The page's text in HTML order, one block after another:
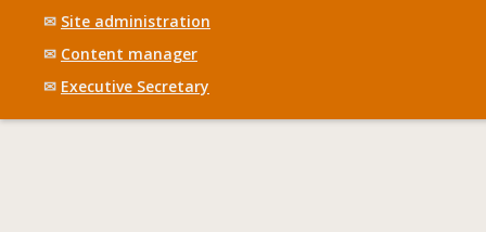
✉ Site administration
✉ Content manager
✉ Executive Secretary